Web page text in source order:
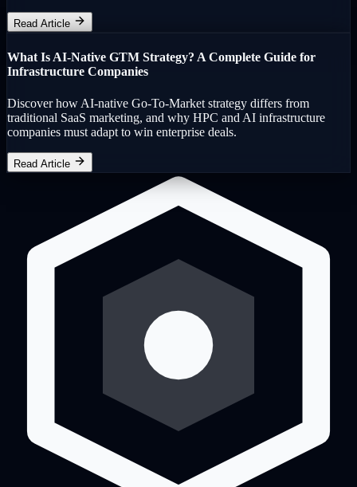
Read Article
What Is AI-Native GTM Strategy? A Complete Guide for
Infrastructure Companies
Discover how AI-native Go-To-Market strategy differs from
traditional SaaS marketing, and why HPC and AI infrastructure
companies must adapt to win enterprise deals.
Read Article